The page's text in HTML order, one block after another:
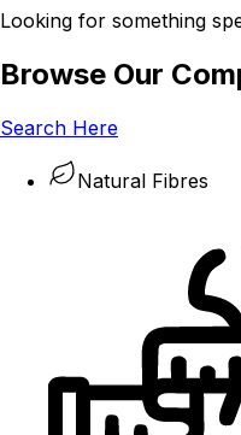
Looking for something
Browse Our
Search Here
Natural Fibres